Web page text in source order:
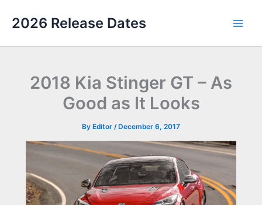
2026 Release Dates
2018 Kia Stinger GT – As
Good as It Looks
By Editor /December 6, 2017